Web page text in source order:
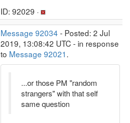
ID: 92029 ·
Message 92034 - Posted: 2 Jul
2019, 13:08:42 UTC - in response
to Message 92021.
...or those PM "random
strangers" with that self
same question